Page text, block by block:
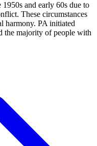
and early 60s due to
These circumstances
harmony. PA initiated
the majority of people with